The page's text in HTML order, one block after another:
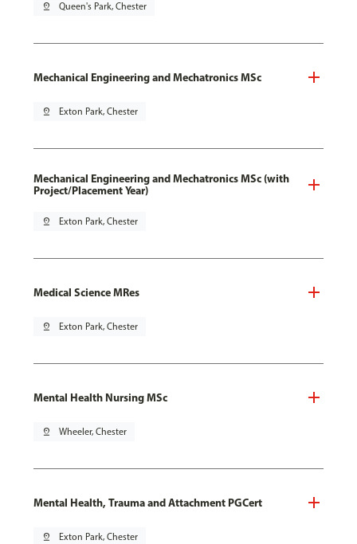
pin_drop Queen's Park, Chester
Mechanical Engineering and Mechatronics MSc
pin_drop Exton Park, Chester
Mechanical Engineering and Mechatronics MSc (with
Project/Placement Year)
pin_drop Exton Park, Chester
Medical Science MRes
pin_drop Exton Park, Chester
Mental Health Nursing MSc
pin_drop Wheeler, Chester
Mental Health, Trauma and Attachment PGCert
pin_drop Exton Park, Chester